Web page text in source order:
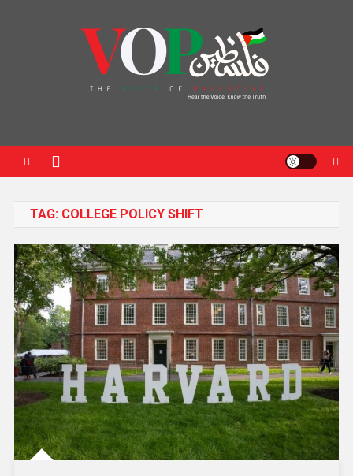
TAG: COLLEGE POLICY SHIFT